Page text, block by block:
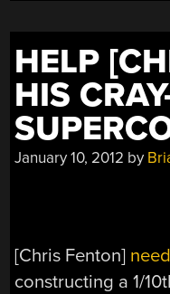
HELP
HIS
January 10, 2012 by
[Chris Fenton]
constructing a 1/